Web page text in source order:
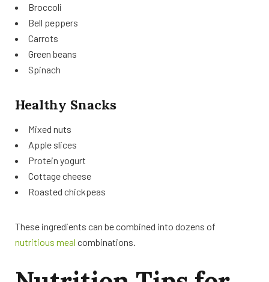
Broccoli
Bell peppers
Carrots
Green beans
Spinach
Healthy Snacks
Mixed nuts
Apple slices
Protein yogurt
Cottage cheese
Roasted chickpeas
These ingredients can be combined into dozens of
nutritious meal combinations.